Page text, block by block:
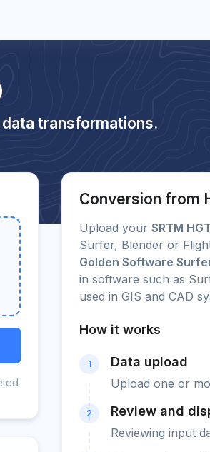
transformations.
Conversion from
Upload yourSRTM
Surfer, Blender or
Golden Software
in software such as
used in GIS and CAD
How it works
1 Data upload
Upload one or
2 Review and
Reviewing input